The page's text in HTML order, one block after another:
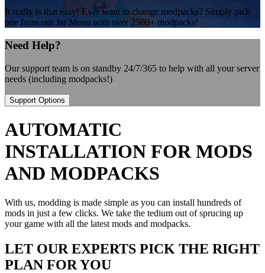
It really is that easy! Ever want to change modpacks? Simply pick
one from our Jar Menu with over 2500+ modpacks!
Need Help?
Our support team is on standby 24/7/365 to help with all your server
needs (including modpacks!)
Support Options
AUTOMATIC
INSTALLATION FOR MODS
AND MODPACKS
With us, modding is made simple as you can install hundreds of
mods in just a few clicks. We take the tedium out of sprucing up
your game with all the latest mods and modpacks.
LET OUR EXPERTS PICK THE RIGHT
PLAN FOR YOU